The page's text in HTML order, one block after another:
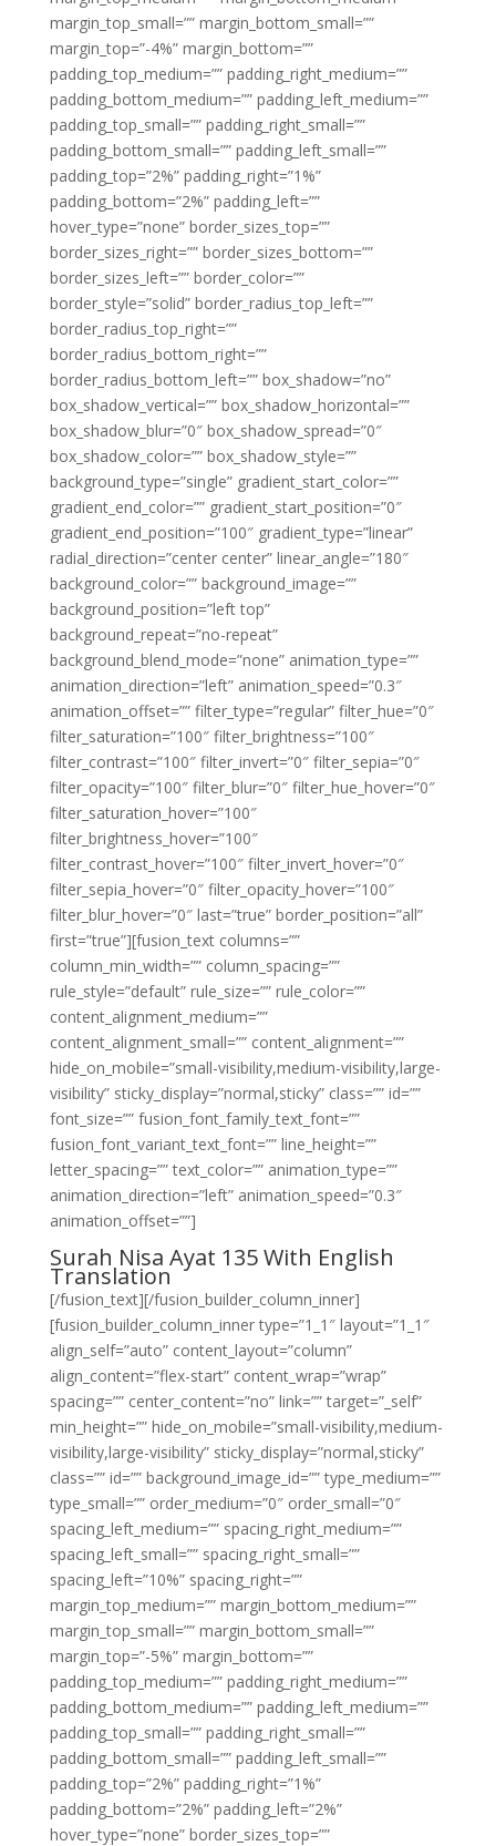
margin_top_small=”” margin_bottom_small=””
margin_top=”-4%” margin_bottom=””
padding_top_medium=”” padding_right_medium=””
padding_bottom_medium=”” padding_left_medium=””
padding_top_small=”” padding_right_small=””
padding_bottom_small=”” padding_left_small=””
padding_top=”2%” padding_right=”1%”
padding_bottom=”2%” padding_left=””
hover_type=”none” border_sizes_top=””
border_sizes_right=”” border_sizes_bottom=””
border_sizes_left=”” border_color=””
border_style=”solid” border_radius_top_left=””
border_radius_top_right=””
border_radius_bottom_right=””
border_radius_bottom_left=”” box_shadow=”no”
box_shadow_vertical=”” box_shadow_horizontal=””
box_shadow_blur=”0″ box_shadow_spread=”0″
box_shadow_color=”” box_shadow_style=””
background_type=”single” gradient_start_color=””
gradient_end_color=”” gradient_start_position=”0″
gradient_end_position=”100″ gradient_type=”linear”
radial_direction=”center center” linear_angle=”180″
background_color=”” background_image=””
background_position=”left top”
background_repeat=”no-repeat”
background_blend_mode=”none” animation_type=””
animation_direction=”left” animation_speed=”0.3″
animation_offset=”” filter_type=”regular” filter_hue=”0″
filter_saturation=”100″ filter_brightness=”100″
filter_contrast=”100″ filter_invert=”0″ filter_sepia=”0″
filter_opacity=”100″ filter_blur=”0″ filter_hue_hover=”0″
filter_saturation_hover=”100″
filter_brightness_hover=”100″
filter_contrast_hover=”100″ filter_invert_hover=”0″
filter_sepia_hover=”0″ filter_opacity_hover=”100″
filter_blur_hover=”0″ last=”true” border_position=”all”
first=”true”][fusion_text columns=””
column_min_width=”” column_spacing=””
rule_style=”default” rule_size=”” rule_color=””
content_alignment_medium=””
content_alignment_small=”” content_alignment=””
hide_on_mobile=”small-visibility,medium-visibility,large-
visibility” sticky_display=”normal,sticky” class=”” id=””
font_size=”” fusion_font_family_text_font=””
fusion_font_variant_text_font=”” line_height=””
letter_spacing=”” text_color=”” animation_type=””
animation_direction=”left” animation_speed=”0.3″
animation_offset=””]
Surah Nisa Ayat 135 With English
Translation
[/fusion_text][/fusion_builder_column_inner]
[fusion_builder_column_inner type=”1_1″ layout=”1_1″
align_self=”auto” content_layout=”column”
align_content=”flex-start” content_wrap=”wrap”
spacing=”” center_content=”no” link=”” target=”_self”
min_height=”” hide_on_mobile=”small-visibility,medium-
visibility,large-visibility” sticky_display=”normal,sticky”
class=”” id=”” background_image_id=”” type_medium=””
type_small=”” order_medium=”0″ order_small=”0″
spacing_left_medium=”” spacing_right_medium=””
spacing_left_small=”” spacing_right_small=””
spacing_left=”10%” spacing_right=””
margin_top_medium=”” margin_bottom_medium=””
margin_top_small=”” margin_bottom_small=””
margin_top=”-5%” margin_bottom=””
padding_top_medium=”” padding_right_medium=””
padding_bottom_medium=”” padding_left_medium=””
padding_top_small=”” padding_right_small=””
padding_bottom_small=”” padding_left_small=””
padding_top=”2%” padding_right=”1%”
padding_bottom=”2%” padding_left=”2%”
hover_type=”none” border_sizes_top=””